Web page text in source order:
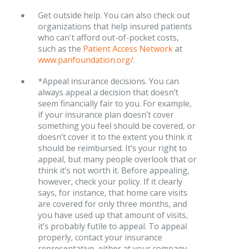
Get outside help. You can also check out
organizations that help insured patients
who can't afford out-of-pocket costs,
such as the Patient Access Networkat
www.panfoundation.org/.
*Appeal insurance decisions. You can
always appeal a decision that doesn’t
seem financially fair to you. For example,
if your insurance plan doesn’t cover
something you feel should be covered, or
doesn’t cover it to the extent you think it
should be reimbursed. It’s your right to
appeal, but many people overlook that or
think it’s not worth it. Before appealing,
however, check your policy. If it clearly
says, for instance, that home care visits
are covered for only three months, and
you have used up that amount of visits,
it’s probably futile to appeal. To appeal
properly, contact your insurance